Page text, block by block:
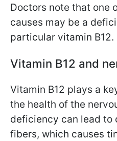
Doctors note that one
causes may be a
particular vitamin B12.
Vitamin B12 and
Vitamin B12 plays a
the health of the
deficiency can lead to
fibers, which causes